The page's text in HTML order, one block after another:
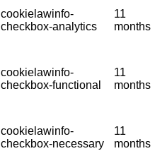
cookielawinfo-
checkbox-analytics
11
months
cookielawinfo-
checkbox-functional
11
months
cookielawinfo-
checkbox-necessary
11
months